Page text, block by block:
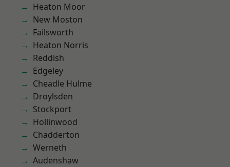
Heaton Moor
New Moston
Failsworth
Heaton Norris
Reddish
Edgeley
Cheadle Hulme
Droylsden
Stockport
Hollinwood
Chadderton
Werneth
Audenshaw